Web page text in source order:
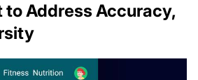
Address Accuracy,